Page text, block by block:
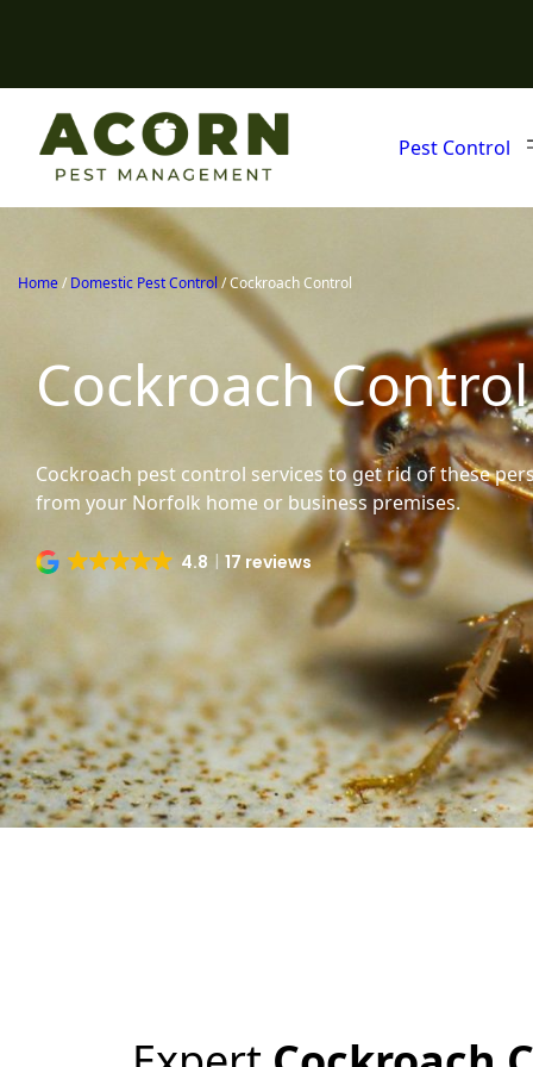
Pest Control
Home/ Domestic Pest Control/Cockroach Control
Cockroach Control
Cockroach pest control services to get rid of these
from your Norfolk home or business premises.
4.8 17 reviews